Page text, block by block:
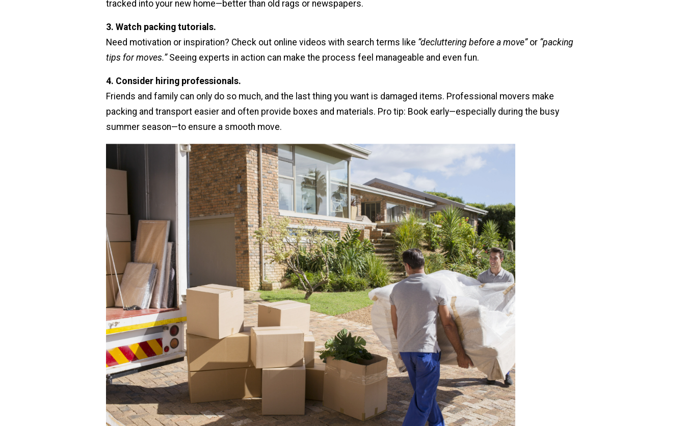
tracked into your new home—better than old rags or newspapers.
3. Watch packing tutorials.
Need motivation or inspiration? Check out online videos with search terms like “decluttering before a move”or “packing
tips for moves.”Seeing experts in action can make the process feel manageable and even fun.
4. Consider hiring professionals.
Friends and family can only do so much, and the last thing you want is damaged items. Professional movers make
packing and transport easier and often provide boxes and materials. Pro tip: Book early—especially during the busy
summer season—to ensure a smooth move.